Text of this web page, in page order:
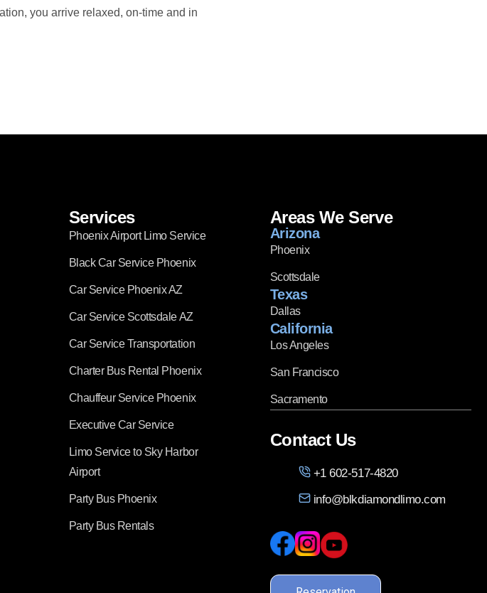
you arrive relaxed, on‑time and in
Services
Phoenix Airport Limo Service
Black Car Service Phoenix
Car Service Phoenix AZ
Car Service Scottsdale AZ
Car Service Transportation
Charter Bus Rental Phoenix
Chauffeur Service Phoenix
Executive Car Service
Limo Service to Sky Harbor
Airport
Party Bus Phoenix
Party Bus Rentals
Areas We Serve
Arizona
Phoenix
Scottsdale
Texas
Dallas
California
Los Angeles
San Francisco
Sacramento
Contact Us
+1 602-517-4820
info@blkdiamondlimo.com